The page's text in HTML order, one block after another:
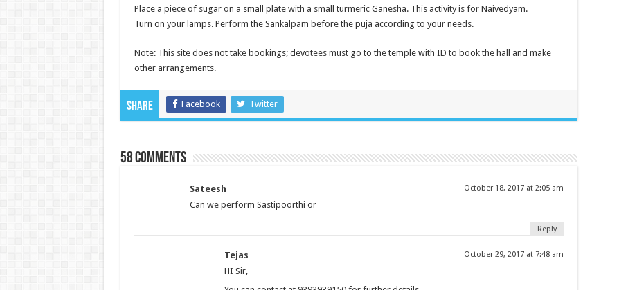
Place a piece of sugar on a small plate with a small turmeric Ganesha. This activity is for Naivedyam.
Turn on your lamps. Perform the Sankalpam before the puja according to your needs.
Note: This site does not take bookings; devotees must go to the temple with ID to book the hall and make
other arrangements.
Share Facebook Twitter
58 comments
Sateesh October 18, 2017 at 2:05 am
Can we perform Sastipoorthi or
Reply
Tejas October 29, 2017 at 7:48 am
HI Sir,